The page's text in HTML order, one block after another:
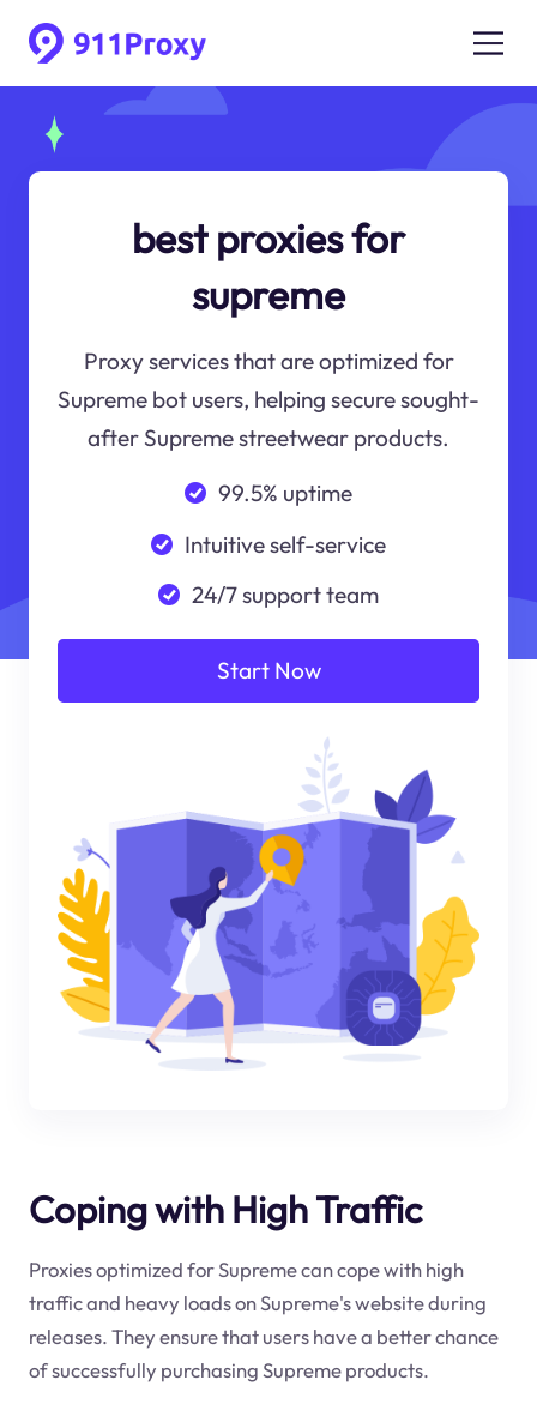
best proxies for
supreme
Proxy services that are optimized for
Supreme bot users, helping secure sought-
after Supreme streetwear products.
99.5% uptime
Intuitive self-service
24/7 support team
Start Now
Coping with High Traffic
Proxies optimized for Supreme can cope with high
traffic and heavy loads on Supreme's website during
releases. They ensure that users have a better chance
of successfully purchasing Supreme products.